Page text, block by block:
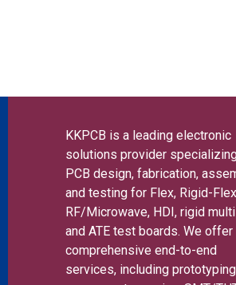
KKPCB is a leading electronic
solutions provider
PCB design, fabrication,
and testing for Flex, Rigid-
RF/Microwave, HDI, rigid
and ATE test boards. We offer
comprehensive end-to-end
services, including